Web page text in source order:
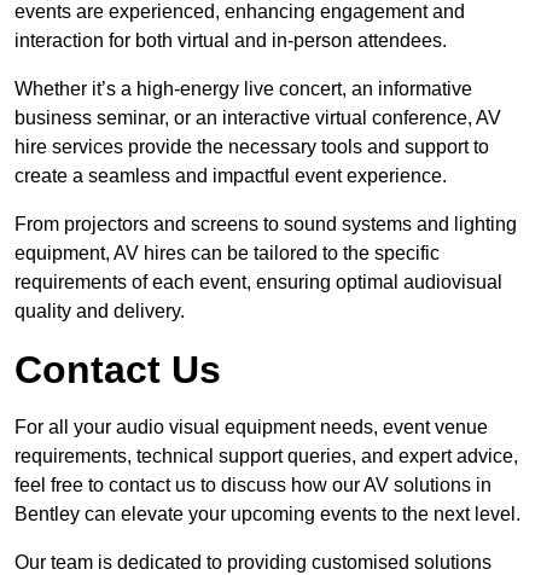
events are experienced, enhancing engagement and
interaction for both virtual and in-person attendees.
Whether it’s a high-energy live concert, an informative
business seminar, or an interactive virtual conference, AV
hire services provide the necessary tools and support to
create a seamless and impactful event experience.
From projectors and screens to sound systems and lighting
equipment, AV hires can be tailored to the specific
requirements of each event, ensuring optimal audiovisual
quality and delivery.
Contact Us
For all your audio visual equipment needs, event venue
requirements, technical support queries, and expert advice,
feel free to contact us to discuss how our AV solutions in
Bentley can elevate your upcoming events to the next level.
Our team is dedicated to providing customised solutions